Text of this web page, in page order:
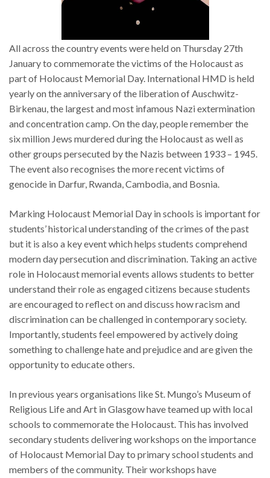
All across the country events were held on Thursday 27th
January to commemorate the victims of the Holocaust as
part of Holocaust Memorial Day. International HMD is held
yearly on the anniversary of the liberation of Auschwitz-
Birkenau, the largest and most infamous Nazi extermination
and concentration camp. On the day, people remember the
six million Jews murdered during the Holocaust as well as
other groups persecuted by the Nazis between 1933 – 1945.
The event also recognises the more recent victims of
genocide in Darfur, Rwanda, Cambodia, and Bosnia.
Marking Holocaust Memorial Day in schools is important for
students’ historical understanding of the crimes of the past
but it is also a key event which helps students comprehend
modern day persecution and discrimination. Taking an active
role in Holocaust memorial events allows students to better
understand their role as engaged citizens because students
are encouraged to reflect on and discuss how racism and
discrimination can be challenged in contemporary society.
Importantly, students feel empowered by actively doing
something to challenge hate and prejudice and are given the
opportunity to educate others.
In previous years organisations like St. Mungo’s Museum of
Religious Life and Art in Glasgow have teamed up with local
schools to commemorate the Holocaust. This has involved
secondary students delivering workshops on the importance
of Holocaust Memorial Day to primary school students and
members of the community. Their workshops have